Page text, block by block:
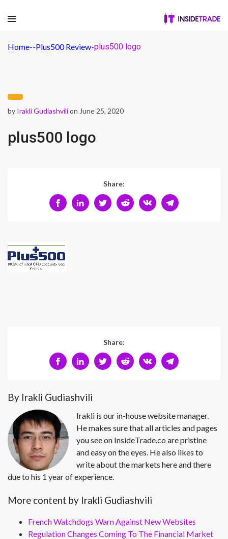
Home--Plus500 Review-plus500 logo
by Irakli Gudiashvilion June 25, 2020
plus500 logo
Share:
Share:
By Irakli Gudiashvili
Irakli is our in-house website manager.
He makes sure that all articles and pages
you see on InsideTrade.co are pristine
and easy on the eyes. He also likes to
write about the markets here and there
due to his 1 year of experience.
More content by Irakli Gudiashvili
French Watchdogs Warn Against New Websites
Regulation Changes Coming To The Financial Market